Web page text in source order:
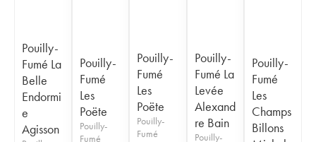
Pouilly-
Fumé La
Belle
Endormi
e
Agisson
Pouilly-
Fumé
Les
Poëte
Pouilly-
Fumé
Pouilly-
Fumé
Les
Poëte
Pouilly-
Fumé
Pouilly-
Fumé La
Levée
Alexand
re Bain
Pouilly-
Pouilly-
Fumé
Les
Champs
Billons